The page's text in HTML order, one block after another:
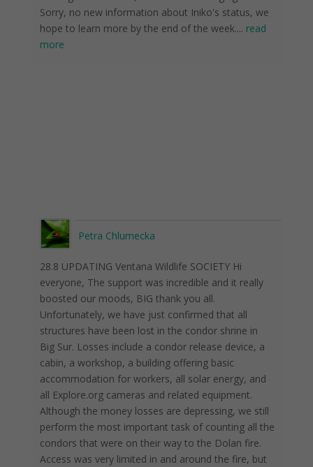
Sorry, no new information about Iniko's status, we
hope to learn more by the end of the week.... read
more
Petra Chlumecka
28.8 UPDATING Ventana Wildlife SOCIETY Hi
everyone, The support was incredible and it really
boosted our moods, BIG thank you all.
Unfortunately, we have just confirmed that all
structures have been lost in the condor shrine in
Big Sur. Losses include a condor release device, a
cabin, a workshop, a building offering basic
accommodation for workers, all solar energy, and
all Explore.org cameras and related equipment.
Although the money losses are depressing, we still
perform the most important task of counting all the
condors that were on their way to the Dolan fire.
Access was very limited in and around the fire, but